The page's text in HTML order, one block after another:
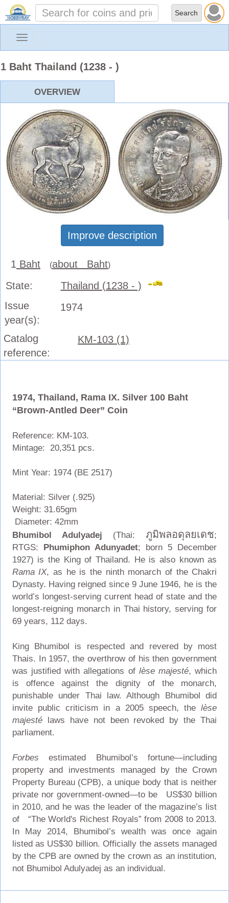
Toggle
1 Baht Thailand (1238 - )
OVERVIEW
Improve description
1 Baht (about Baht)
State:
Thailand (1238 - )
Issue
year(s):
1974
Catalog
reference:
KM-103 (1)
1974, Thailand, Rama IX. Silver 100 Baht
“Brown-Antled Deer” Coin
Reference: KM-103.
Mintage: 20,351 pcs.
Mint Year: 1974 (BE 2517)
Material: Silver (.925)
Weight: 31.65gm
Diameter: 42mm
Bhumibol Adulyadej (Thai:ภูมิพลอดุลยเดช;
RTGS: Phumiphon Adunyadet; born 5 December
1927) is the King of Thailand. He is also known as
Rama IX, as he is the ninth monarch of the Chakri
Dynasty. Having reigned since 9 June 1946, he is the
world’s longest-serving current head of state and the
longest-reigning monarch in Thai history, serving for
69 years, 112 days.
King Bhumibol is respected and revered by most
Thais. In 1957, the overthrow of his then government
was justified with allegations of lèse majesté, which
is offence against the dignity of the monarch,
punishable under Thai law. Although Bhumibol did
invite public criticism in a 2005 speech, thelèse
majestélaws have not been revoked by the Thai
parliament.
Forbes estimated Bhumibol’s fortune—including
property and investments managed by the Crown
Property Bureau (CPB), a unique body that is neither
private nor government-owned—to be US$30 billion
in 2010, and he was the leader of the magazine’s list
of “The World's Richest Royals” from 2008 to 2013.
In May 2014, Bhumibol’s wealth was once again
listed as US$30 billion. Officially the assets managed
by the CPB are owned by the crown as an institution,
not Bhumibol Adulyadej as an individual.